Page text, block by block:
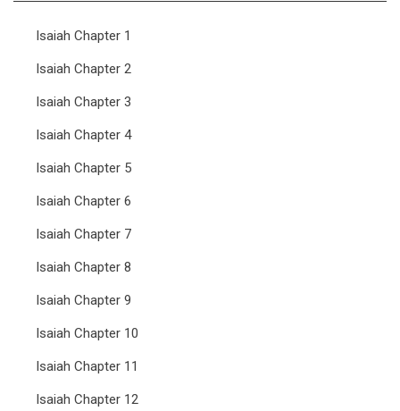
Isaiah Chapter 1
Isaiah Chapter 2
Isaiah Chapter 3
Isaiah Chapter 4
Isaiah Chapter 5
Isaiah Chapter 6
Isaiah Chapter 7
Isaiah Chapter 8
Isaiah Chapter 9
Isaiah Chapter 10
Isaiah Chapter 11
Isaiah Chapter 12